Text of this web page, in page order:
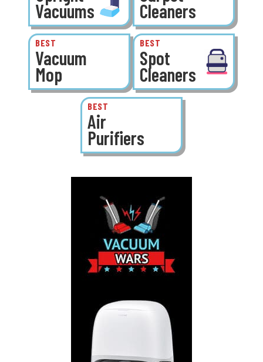
Vacuums Cleaners
BEST
Vacuum
Mop
BEST
Spot
Cleaners
BEST
Air
Purifiers